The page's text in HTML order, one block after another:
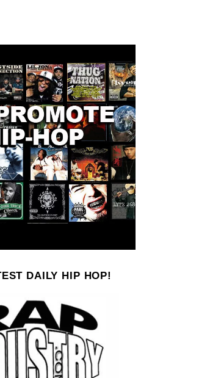
DAILY HIP HOP!